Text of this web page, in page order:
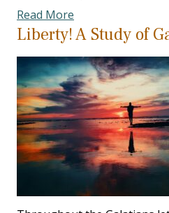
Read More
Liberty! A Study of